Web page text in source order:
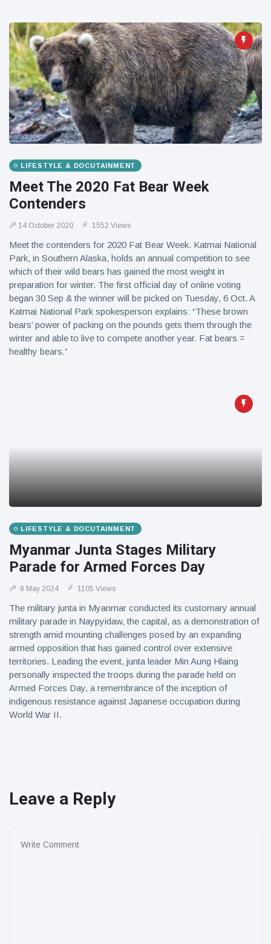
LIFESTYLE & DOCUTAINMENT
Meet The 2020 Fat Bear Week
Contenders
14 October 2020 1552 Views
Meet the contenders for 2020 Fat Bear Week. Katmai National
Park, in Southern Alaska, holds an annual competition to see
which of their wild bears has gained the most weight in
preparation for winter. The first official day of online voting
began 30 Sep & the winner will be picked on Tuesday, 6 Oct. A
Katmai National Park spokesperson explains: “These brown
bears’ power of packing on the pounds gets them through the
winter and able to live to compete another year. Fat bears =
healthy bears.”
LIFESTYLE & DOCUTAINMENT
Myanmar Junta Stages Military
Parade for Armed Forces Day
8 May 2024 1105 Views
The military junta in Myanmar conducted its customary annual
military parade in Naypyidaw, the capital, as a demonstration of
strength amid mounting challenges posed by an expanding
armed opposition that has gained control over extensive
territories. Leading the event, junta leader Min Aung Hlaing
personally inspected the troops during the parade held on
Armed Forces Day, a remembrance of the inception of
indigenous resistance against Japanese occupation during
World War II.
Leave a Reply